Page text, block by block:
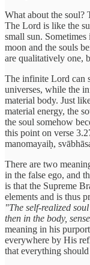
What about the soul?
The Lord is like the
small sun.
moon and the souls
are qualitatively one,
The infinite Lord can
universes, while the
material body. Just
material energy, the
the soul somehow
this point on verse
manomayaiḥ,
There are two
in the false ego, and
is that the Supreme
elements and is thus
"The self-realized
then in the body,
meaning in his
everywhere by His
that everything